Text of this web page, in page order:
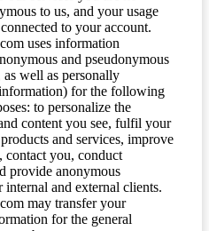
to us, and your usage
to your account.
uses information
and pseudonymous
well as personally
for the following
to personalize the
content you see, fulfil your
and services, improve
contact you, conduct
provide anonymous
internal and external clients.
may transfer your
for the general